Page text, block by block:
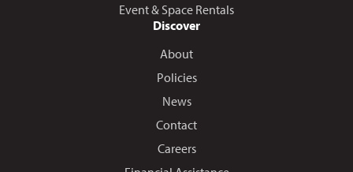
Event & Space Rentals
Discover
About
Policies
News
Contact
Careers